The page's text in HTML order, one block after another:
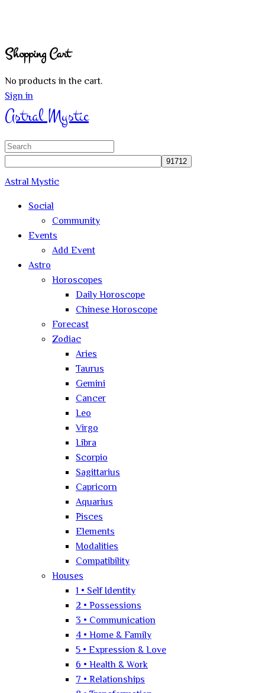
Shopping Cart
No products in the cart.
Sign in
Astral Mystic
Search
Astral Mystic
Social
Community
Events
Add Event
Astro
Horoscopes
Daily Horoscope
Chinese Horoscope
Forecast
Zodiac
Aries
Taurus
Gemini
Cancer
Leo
Virgo
Libra
Scorpio
Sagittarius
Capricorn
Aquarius
Pisces
Elements
Modalities
Compatibility
Houses
1 • Self Identity
2 • Possessions
3 • Communication
4 • Home & Family
5 • Expression & Love
6 • Health & Work
7 • Relationships